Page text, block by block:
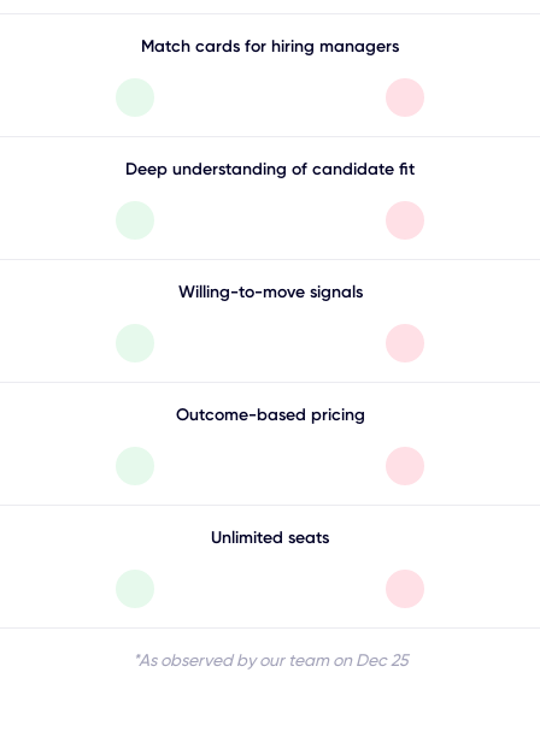
Match cards for hiring managers
Deep understanding of candidate fit
Willing-to-move signals
Outcome-based pricing
Unlimited seats
*As observed by our team on Dec 25